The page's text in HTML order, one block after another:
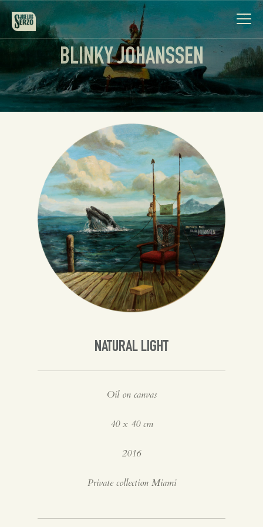
Work
Biography
News
Videos
Contact
Spanish
BLINKY JOHANSSEN
NATURAL LIGHT
Oil on canvas
40 x 40 cm
2016
Private collection Miami